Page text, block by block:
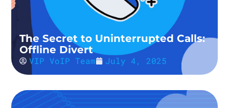
The Secret to Uninterrupted Calls:
Offline Divert
VIP VoIP Team July 4, 2025